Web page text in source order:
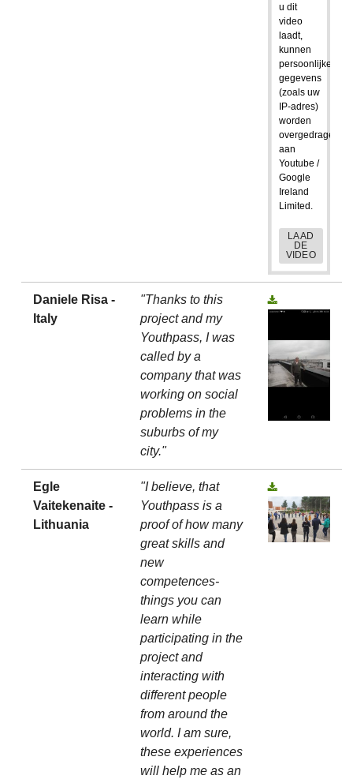
u dit
video
laadt,
kunnen
persoonlijke
gegevens
(zoals uw
IP-adres)
worden
overgedragen
aan
Youtube /
Google
Ireland
Limited.
LAAD
DE
VIDEO
Daniele Risa -
Italy
"Thanks to this
project and my
Youthpass, I was
called by a
company that was
working on social
problems in the
suburbs of my
city."
Egle
Vaitekenaite -
Lithuania
"I believe, that
Youthpass is a
proof of how many
great skills and
new
competences-
things you can
learn while
participating in the
project and
interacting with
different people
from around the
world. I am sure,
these experiences
will help me as an